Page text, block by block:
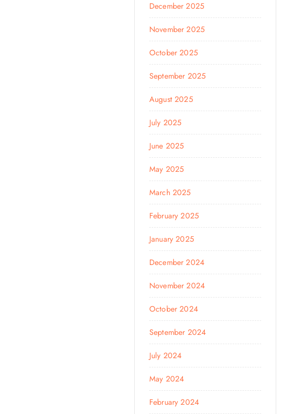
December 2025
November 2025
October 2025
September 2025
August 2025
July 2025
June 2025
May 2025
March 2025
February 2025
January 2025
December 2024
November 2024
October 2024
September 2024
July 2024
May 2024
February 2024